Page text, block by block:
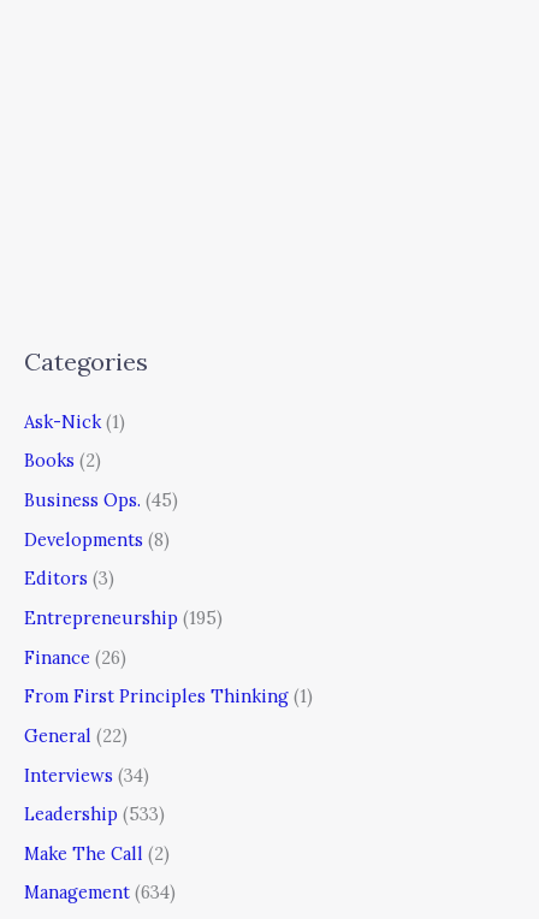
Categories
Ask-Nick (1)
Books (2)
Business Ops. (45)
Developments (8)
Editors (3)
Entrepreneurship (195)
Finance (26)
From First Principles Thinking (1)
General (22)
Interviews (34)
Leadership (533)
Make The Call (2)
Management (634)